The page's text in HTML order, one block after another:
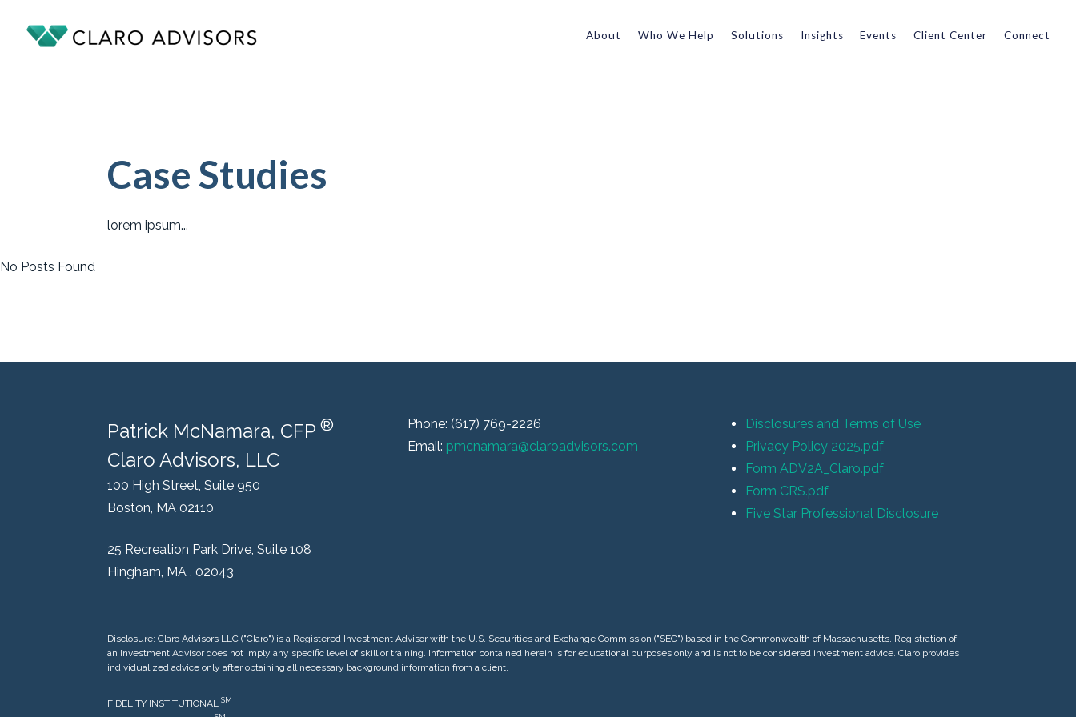
About Who We Help Solutions Insights Events Client Center Connect
Case Studies
lorem ipsum...
No Posts Found
Patrick McNamara, CFP®
Claro Advisors, LLC
100 High Street, Suite 950
Boston, MA 02110
25 Recreation Park Drive, Suite 108
Hingham, MA , 02043
Phone: (617) 769-2226
Email: pmcnamara@claroadvisors.com
Disclosures and Terms of Use
Privacy Policy 2025.pdf
Form ADV2A_Claro.pdf
Form CRS.pdf
Five Star Professional Disclosure
Disclosure: Claro Advisors LLC ("Claro") is a Registered Investment Advisor with the U.S. Securities and Exchange Commission ("SEC") based in the Commonwealth of Massachusetts. Registration of
an Investment Advisor does not imply any specific level of skill or training. Information contained herein is for educational purposes only and is not to be considered investment advice. Claro provides
individualized advice only after obtaining all necessary background information from a client.
FIDELITY INSTITUTIONALSM